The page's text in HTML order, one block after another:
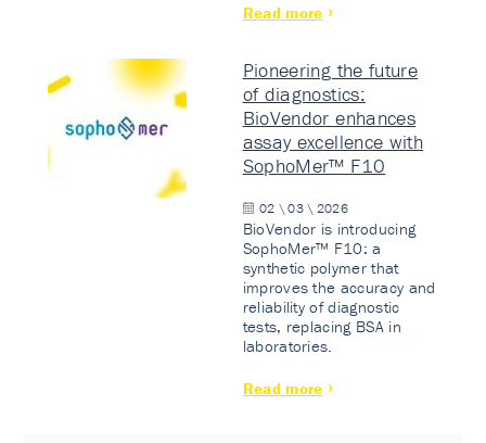
Read more
Pioneering the future
of diagnostics:
BioVendor enhances
assay excellence with
SophoMer™ F10
02 \ 03 \ 2026
BioVendor is introducing
SophoMer™ F10: a
synthetic polymer that
improves the accuracy and
reliability of diagnostic
tests, replacing BSA in
laboratories.
Read more